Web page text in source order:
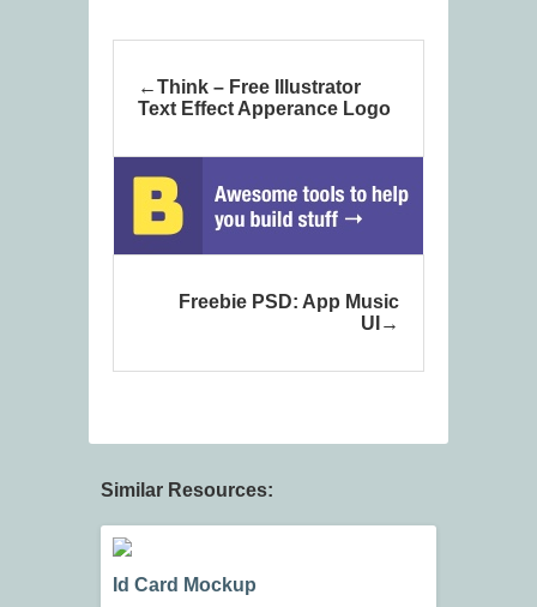
Think – Free Illustrator
Text Effect Apperance Logo
Freebie PSD: App Music
UI
Similar Resources:
Id Card Mockup